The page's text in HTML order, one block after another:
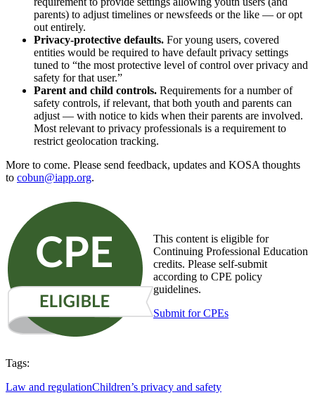
parents) to adjust timelines or newsfeeds or the like — or opt
out entirely.
Privacy-protective defaults. For young users, covered
entities would be required to have default privacy settings
tuned to “the most protective level of control over privacy and
safety for that user.”
Parent and child controls. Requirements for a number of
safety controls, if relevant, that both youth and parents can
adjust — with notice to kids when their parents are involved.
Most relevant to privacy professionals is a requirement to
restrict geolocation tracking.
More to come. Please send feedback, updates and KOSA thoughts
to cobun@iapp.org.
This content is eligible for
Continuing Professional Education
credits. Please self-submit
according to CPE policy
guidelines.
Submit for CPEs
Tags:
Law and regulationChildren’s privacy and safety